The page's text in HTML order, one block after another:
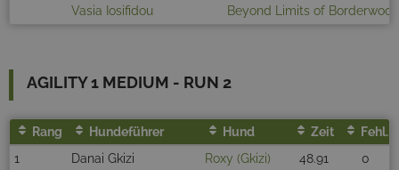
Vasia Iosifidou
Beyond Limits of Borderwood
AGILITY 1 MEDIUM - RUN 2
Rang Hundeführer Hund Zeit
Fehl.
1
Danai Gkizi Roxy (Gkizi) 48.91
0